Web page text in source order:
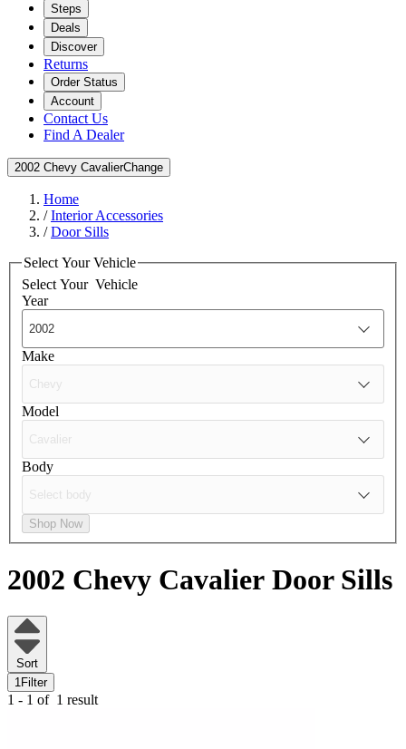
Steps
Deals
Discover
Returns
Order Status
Account
Contact Us
Find A Dealer
2002 Chevy CavalierChange
Home
/Interior Accessories
/Door Sills
Select Your Vehicle
Select Your Vehicle
Year
Make
Model
Body
Shop Now
2002 Chevy Cavalier Door Sills
Sort
1 Filter
1 - 1 of 1 result